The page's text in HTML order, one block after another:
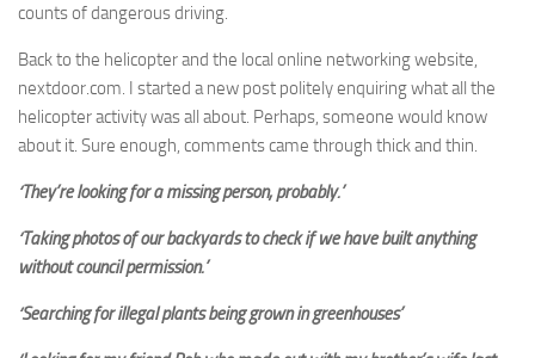
counts of dangerous driving.
Back to the helicopter and the local online networking website,
nextdoor.com. I started a new post politely enquiring what all the
helicopter activity was all about. Perhaps, someone would know
about it. Sure enough, comments came through thick and thin.
‘They’re looking for a missing person, probably.’
‘Taking photos of our backyards to check if we have built anything
without council permission.’
‘Searching for illegal plants being grown in greenhouses’